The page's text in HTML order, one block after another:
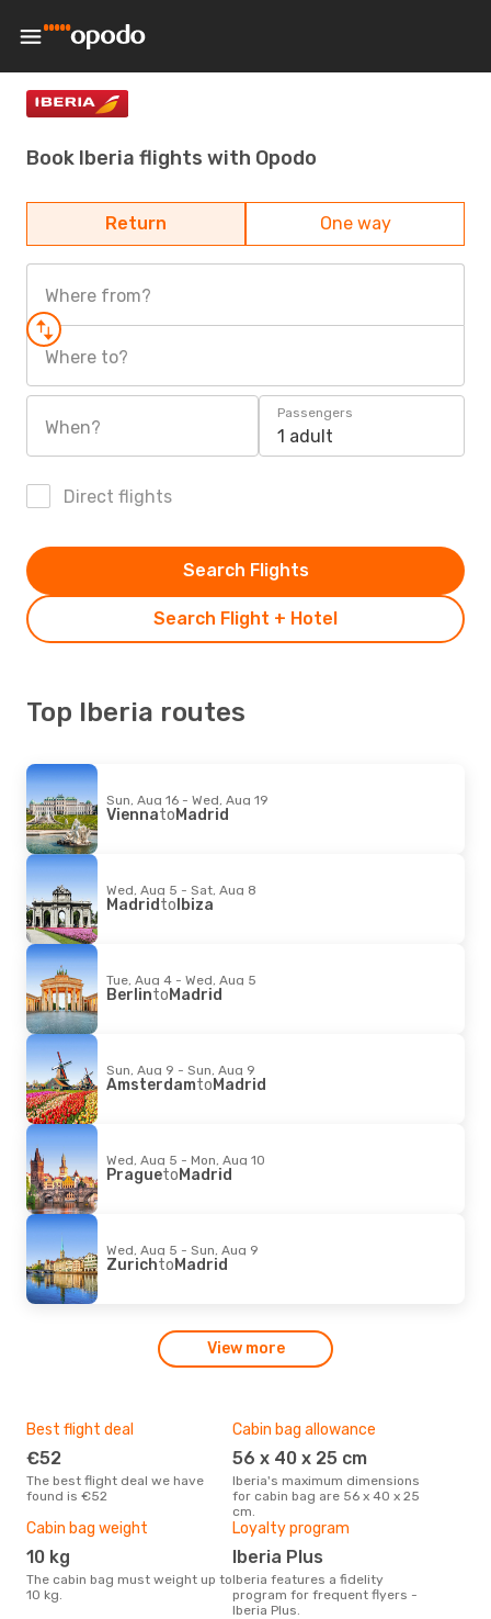
Book Iberia flights with Opodo
Return One way
Where from?
Where to?
When?
Passengers
1 adult
Direct flights
Search Flight + Hotel
Search Flights
Top Iberia routes
Sun, Aug 16 - Wed, Aug 19
ViennatoMadrid
Wed, Aug 5 - Sat, Aug 8
MadridtoIbiza
Tue, Aug 4 - Wed, Aug 5
BerlintoMadrid
Sun, Aug 9 - Sun, Aug 9
AmsterdamtoMadrid
Wed, Aug 5 - Mon, Aug 10
PraguetoMadrid
Wed, Aug 5 - Sun, Aug 9
ZurichtoMadrid
View more
Best flight deal
€52
The best flight deal we have
found is €52
Cabin bag allowance
56 x 40 x 25 cm
Iberia's maximum dimensions
for cabin bag are 56 x 40 x 25
cm.
Cabin bag weight
10 kg
The cabin bag must weight up to
10 kg.
Loyalty program
Iberia Plus
Iberia features a fidelity
program for frequent flyers -
Iberia Plus.